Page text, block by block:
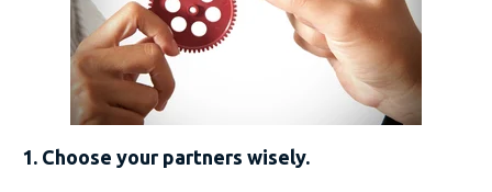
1. Choose your partners wisely.